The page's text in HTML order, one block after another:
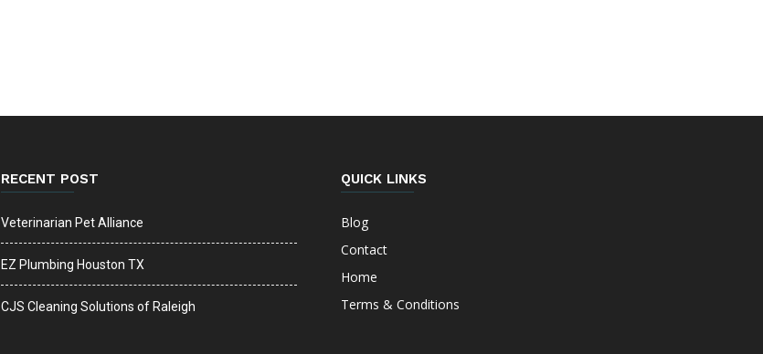
RECENT POST
Veterinarian Pet Alliance
EZ Plumbing Houston TX
CJS Cleaning Solutions of Raleigh
QUICK LINKS
Blog
Contact
Home
Terms & Conditions